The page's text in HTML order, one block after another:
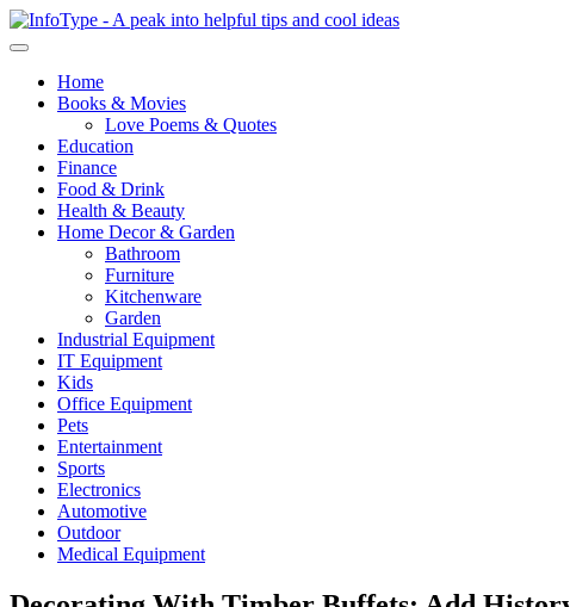
Home
Books & Movies
Love Poems & Quotes
Education
Finance
Food & Drink
Health & Beauty
Home Decor & Garden
Bathroom
Furniture
Kitchenware
Garden
Industrial Equipment
IT Equipment
Kids
Office Equipment
Pets
Entertainment
Sports
Electronics
Automotive
Outdoor
Medical Equipment